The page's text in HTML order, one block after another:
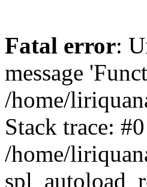
Fatal error:
message
/home/
Stack trace: #0
/home/